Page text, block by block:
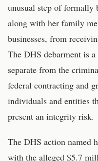
unusual step of
along with her family
businesses, from
The DHS debarment is
separate from the
federal contracting and
individuals and entities
present an integrity risk.
The DHS action named
with the alleged $5.7